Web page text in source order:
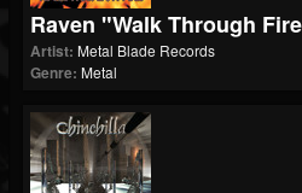
Raven "Walk Through
Artist: Metal Blade Records
Genre: Metal